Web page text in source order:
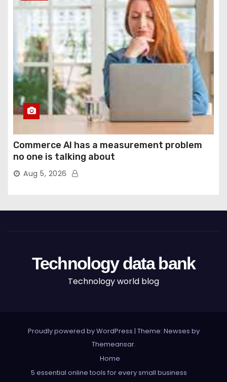
Commerce AI has a measurement problem
no one is talking about
Aug 5, 2026
Technology data bank
Technology world blog
Proudly powered by WordPress | Theme: Newses by
Themeansar.
Home
5 essential online tools for every small business